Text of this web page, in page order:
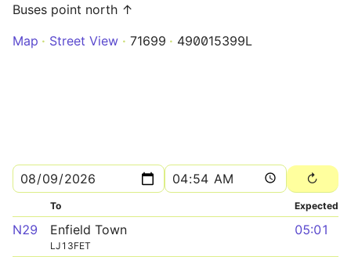
Buses point north ↑
Map
Street View 71699 490015399L
To Expected
N29 Enfield Town
LJ13FET
05:01